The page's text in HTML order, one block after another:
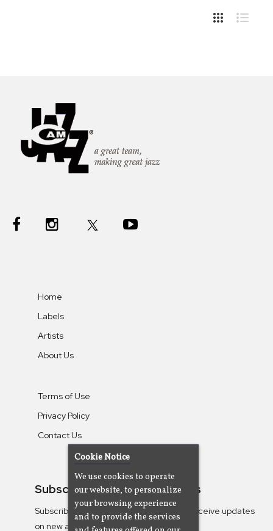
Home
Labels
Artists
About Us
Terms of Use
Privacy Policy
Contact Us
Subscribe To Our Newsletters
Subscribe to the Camjazz mailing list to receive updates
on new albums
Cookie Notice
We use cookies to operate
our website, to personalize
your browsing experience
and to provide the services